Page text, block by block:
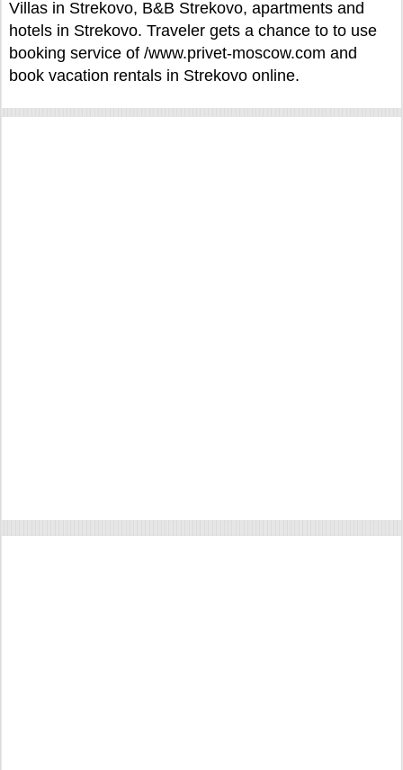
Villas in Strekovo, B&B Strekovo, apartments and
hotels in Strekovo. Traveler gets a chance to to use
booking service of /www.privet-moscow.com and
book vacation rentals in Strekovo online.